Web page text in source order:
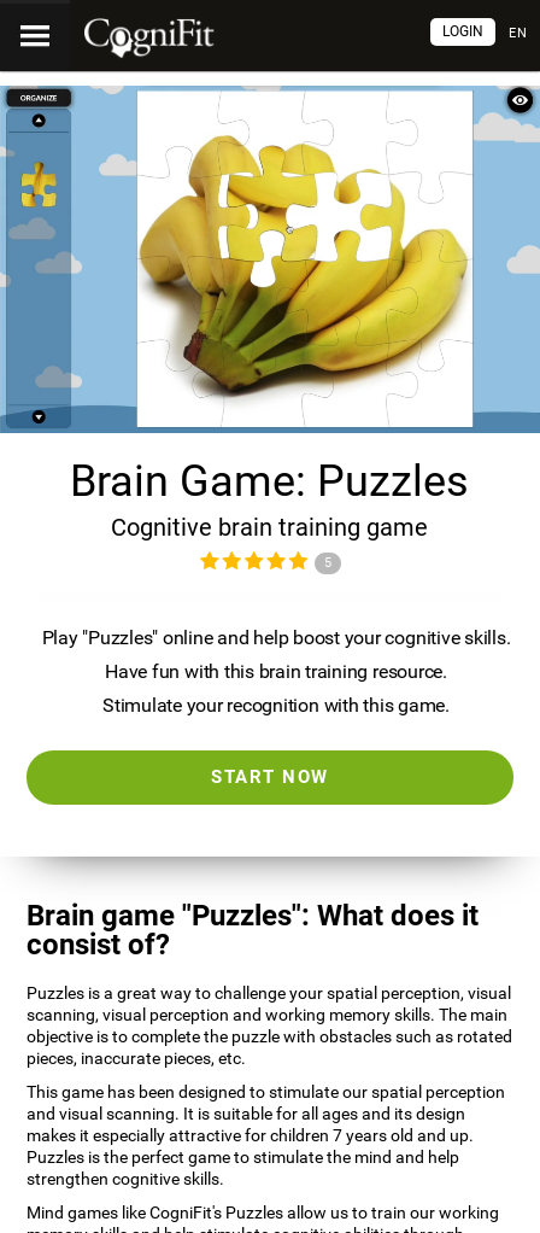
EN
LOGIN
Brain Game: Puzzles
Cognitive brain training game
5
Play "Puzzles" online and help boost your cognitive skills.
Have fun with this brain training resource.
Stimulate your recognition with this game.
START NOW
Brain game "Puzzles": What does it
consist of?
Puzzles is a great way to challenge your spatial perception, visual
scanning, visual perception and working memory skills. The main
objective is to complete the puzzle with obstacles such as rotated
pieces, inaccurate pieces, etc.
This game has been designed to stimulate our spatial perception
and visual scanning. It is suitable for all ages and its design
makes it especially attractive for children 7 years old and up.
Puzzles is the perfect game to stimulate the mind and help
strengthen cognitive skills.
Mind games like CogniFit's Puzzles allow us to train our working